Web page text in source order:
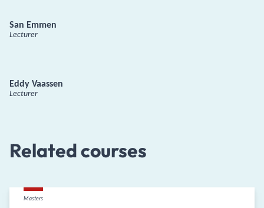
San Emmen
Lecturer
Eddy Vaassen
Lecturer
Related courses
Masters